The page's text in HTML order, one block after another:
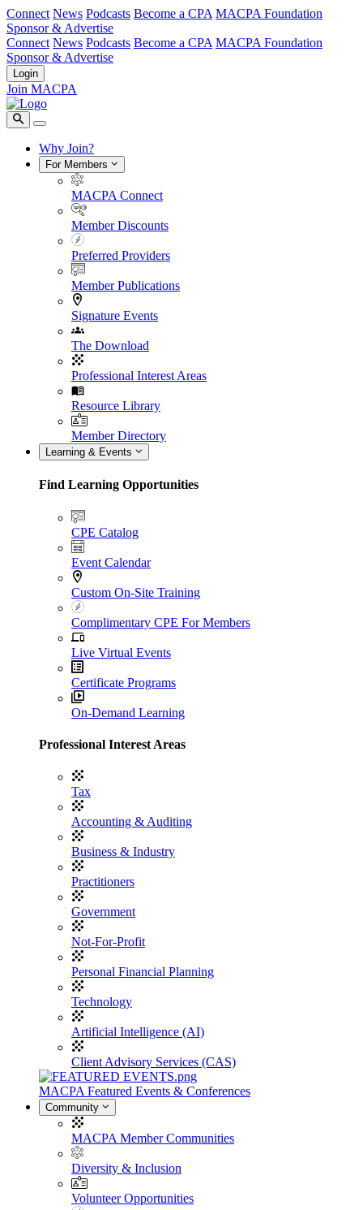
Connect News Podcasts Become a CPA MACPA Foundation
Sponsor & Advertise
Connect News Podcasts Become a CPA MACPA Foundation
Sponsor & Advertise
Login
Join MACPA
Why Join?
For Members
MACPA Connect
Member Discounts
Preferred Providers
Member Publications
Signature Events
The Download
Professional Interest Areas
Resource Library
Member Directory
Learning & Events
Find Learning Opportunities
CPE Catalog
Event Calendar
Custom On-Site Training
Complimentary CPE For Members
Live Virtual Events
Certificate Programs
On-Demand Learning
Professional Interest Areas
Tax
Accounting & Auditing
Business & Industry
Practitioners
Government
Not-For-Profit
Personal Financial Planning
Technology
Artificial Intelligence (AI)
Client Advisory Services (CAS)
MACPA Featured Events & Conferences
Community
MACPA Member Communities
Diversity & Inclusion
Volunteer Opportunities